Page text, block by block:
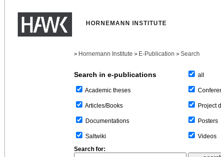
HORNEMANN INSTITUTE
> Hornemann Institute > E-Publication > Search
Search in e-publications
Academic theses
Articles/Books
Documentations
Saltwiki
all
Project
Posters
Videos
Search for: